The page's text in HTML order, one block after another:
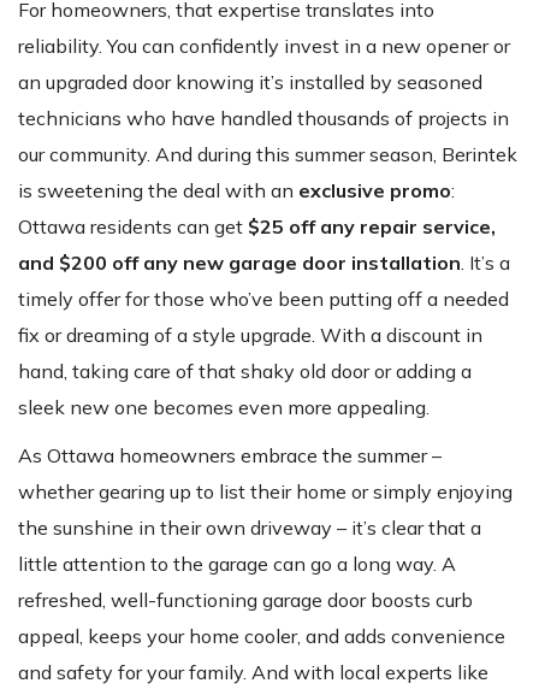
For homeowners, that expertise translates into
reliability. You can confidently invest in a new opener or
an upgraded door knowing it’s installed by seasoned
technicians who have handled thousands of projects in
our community. And during this summer season, Berintek
is sweetening the deal with an exclusive promo:
Ottawa residents can get $25 off any repair service,
and $200 off any new garage door installation. It’s a
timely offer for those who’ve been putting off a needed
fix or dreaming of a style upgrade. With a discount in
hand, taking care of that shaky old door or adding a
sleek new one becomes even more appealing.
As Ottawa homeowners embrace the summer –
whether gearing up to list their home or simply enjoying
the sunshine in their own driveway – it’s clear that a
little attention to the garage can go a long way. A
refreshed, well-functioning garage door boosts curb
appeal, keeps your home cooler, and adds convenience
and safety for your family. And with local experts like